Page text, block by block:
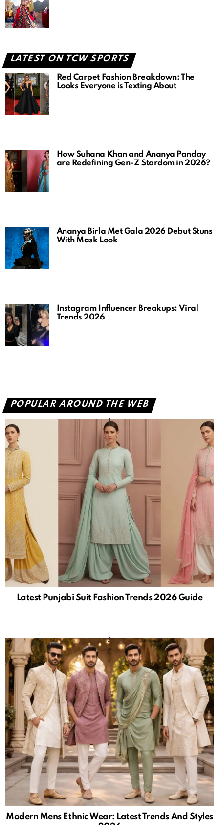
LATEST ON TCW SPORTS
Red Carpet Fashion Breakdown: The
Looks Everyone is Texting About
How Suhana Khan and Ananya Panday
are Redefining Gen-Z Stardom in 2026?
Ananya Birla Met Gala 2026 Debut Stuns
With Mask Look
Instagram Influencer Breakups: Viral
Trends 2026
POPULAR AROUND THE WEB
Latest Punjabi Suit Fashion Trends 2026 Guide
Modern Mens Ethnic Wear: Latest Trends And Styles